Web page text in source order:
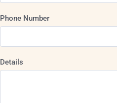
Phone Number
Details